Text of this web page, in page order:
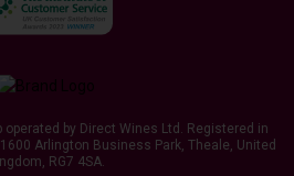
operated by Direct Wines Ltd. Registered in
1600 Arlington Business Park, Theale, United
RG7 4SA.